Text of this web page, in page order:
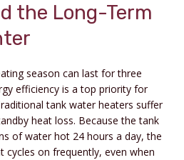
the Long-Term
season can last for three
efficiency is a top priority for
tank water heaters suffer
heat loss. Because the tank
of water hot 24 hours a day, the
cycles on frequently, even when